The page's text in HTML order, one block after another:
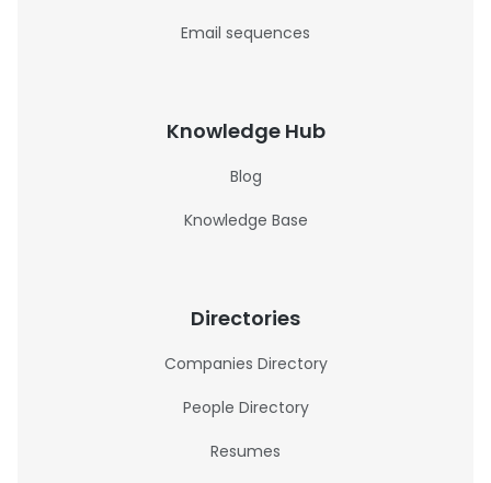
Email sequences
Knowledge Hub
Blog
Knowledge Base
Directories
Companies Directory
People Directory
Resumes